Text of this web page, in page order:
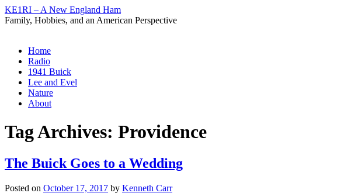
KE1RI – A New England Ham
Family, Hobbies, and an American Perspective
Skip
content
Home
Radio
1941 Buick
Lee and Evel
Nature
About
Tag Archives: Providence
The Buick Goes to a Wedding
Posted on October 17, 2017 by Kenneth Carr